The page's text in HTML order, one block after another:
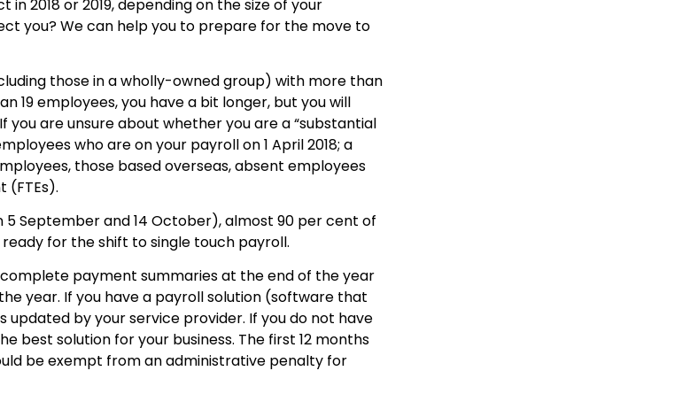
2018 or 2019, depending on the size of your
you? We can help you to prepare for the move to
those in a wholly-owned group) with more than
19 employees, you have a bit longer, but you will
you are unsure about whether you are a “substantial
who are on your payroll on 1 April 2018; a
those based overseas, absent employees
(FTEs).
September and 14 October), almost 90 per cent of
for the shift to single touch payroll.
payment summaries at the end of the year
year. If you have a payroll solution (software that
updated by your service provider. If you do not have
best solution for your business. The first 12 months
be exempt from an administrative penalty for